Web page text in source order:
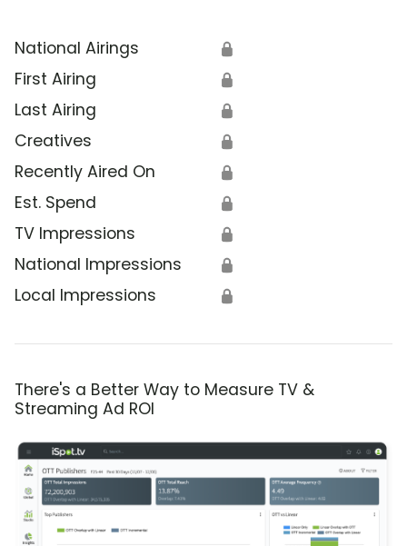
National Airings 🔒
First Airing 🔒
Last Airing 🔒
Creatives 🔒
Recently Aired On 🔒
Est. Spend 🔒
TV Impressions 🔒
National Impressions 🔒
Local Impressions 🔒
There's a Better Way to Measure TV &
Streaming Ad ROI